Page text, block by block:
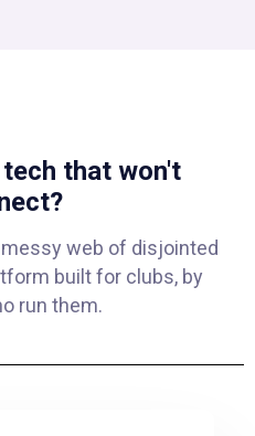
that won't
web of disjointed
built for clubs, by
run them.